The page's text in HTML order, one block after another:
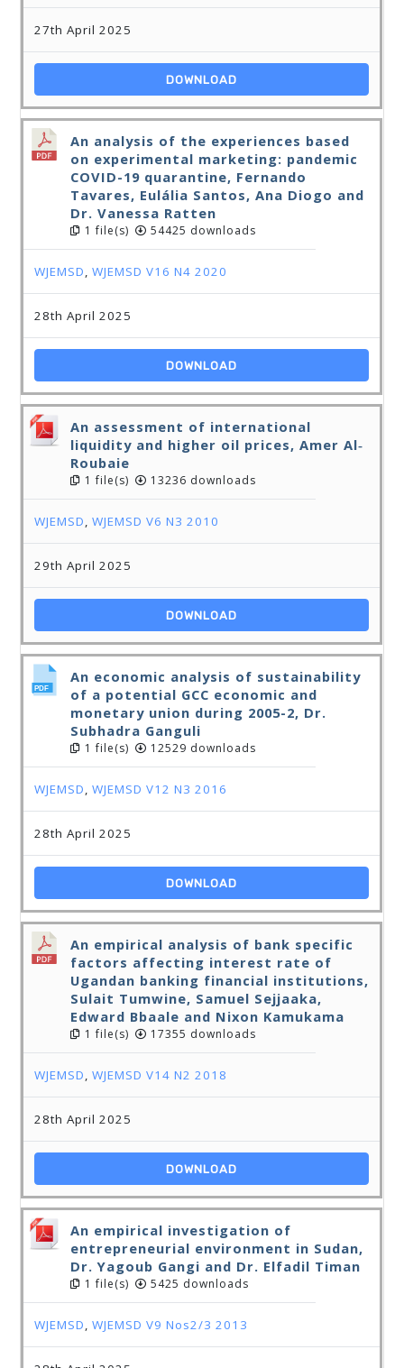
27th April 2025
DOWNLOAD
An analysis of the experiences based
on experimental marketing: pandemic
COVID-19 quarantine, Fernando
Tavares, Eulália Santos, Ana Diogo and
Dr. Vanessa Ratten
1 file(s) 54425 downloads
WJEMSD,WJEMSD V16 N4 2020
28th April 2025
DOWNLOAD
An assessment of international
liquidity and higher oil prices, Amer Al‐
Roubaie
1 file(s) 13236 downloads
WJEMSD,WJEMSD V6 N3 2010
29th April 2025
DOWNLOAD
An economic analysis of sustainability
of a potential GCC economic and
monetary union during 2005-2, Dr.
Subhadra Ganguli
1 file(s) 12529 downloads
WJEMSD,WJEMSD V12 N3 2016
28th April 2025
DOWNLOAD
An empirical analysis of bank specific
factors affecting interest rate of
Ugandan banking financial institutions,
Sulait Tumwine, Samuel Sejjaaka,
Edward Bbaale and Nixon Kamukama
1 file(s) 17355 downloads
WJEMSD,WJEMSD V14 N2 2018
28th April 2025
DOWNLOAD
An empirical investigation of
entrepreneurial environment in Sudan,
Dr. Yagoub Gangi and Dr. Elfadil Timan
1 file(s) 5425 downloads
WJEMSD,WJEMSD V9 Nos2/3 2013